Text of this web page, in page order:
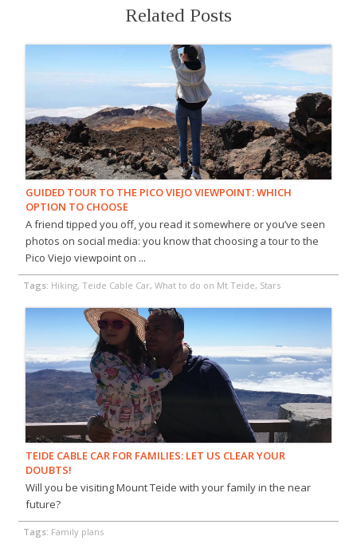
Related Posts
GUIDED TOUR TO THE PICO VIEJO VIEWPOINT: WHICH
OPTION TO CHOOSE
A friend tipped you off, you read it somewhere or you’ve seen
photos on social media: you know that choosing a tour to the
Pico Viejo viewpoint on ...
Tags: Hiking, Teide Cable Car, What to do on Mt Teide, Stars
TEIDE CABLE CAR FOR FAMILIES: LET US CLEAR YOUR
DOUBTS!
Will you be visiting Mount Teide with your family in the near
future?
Tags: Family plans